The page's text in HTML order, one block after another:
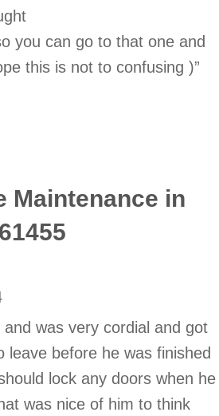
you can go to that one and
this is not to confusing )”
Maintenance in
was very cordial and got
leave before he was finished
lock any doors when he
was nice of him to think